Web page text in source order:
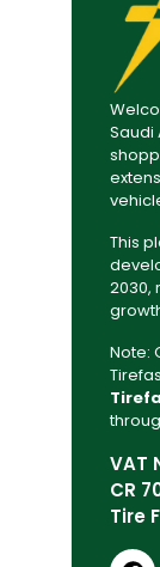
Saudi
This
2030,
Note:
VAT
CR
Tire